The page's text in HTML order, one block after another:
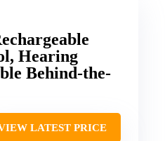
Hearing
Behind-the-
LATEST PRICE